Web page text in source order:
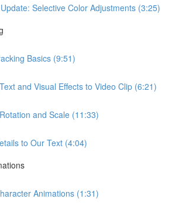
Selective Color Adjustments (3:25)
Basics (9:51)
and Visual Effects to Video Clip (6:21)
and Scale (11:33)
to Our Text (4:04)
Animations (1:31)